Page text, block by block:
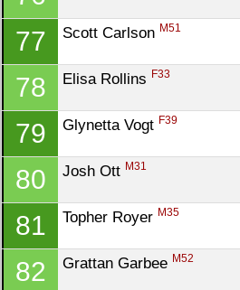
77 Scott Carlson M51
78 Elisa Rollins F33
79 Glynetta Vogt F39
80 Josh Ott M31
81 Topher Royer M35
82 Grattan Garbee M52